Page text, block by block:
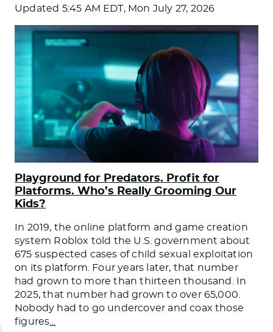
Updated 5:45 AM EDT, Mon July 27, 2026
Playground for Predators. Profit for
Platforms. Who’s Really Grooming Our
Kids?
In 2019, the online platform and game creation
system Roblox told the U.S. government about
675 suspected cases of child sexual exploitation
on its platform. Four years later, that number
had grown to more than thirteen thousand. In
2025, that number had grown to over 65,000.
Nobody had to go undercover and coax those
figures